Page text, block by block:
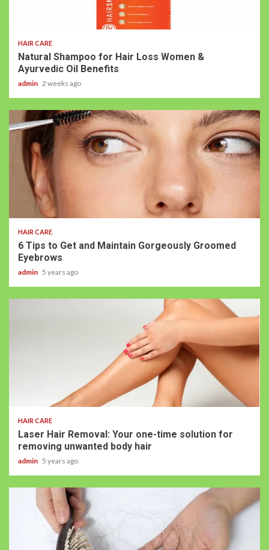
HAIR CARE
Natural Shampoo for Hair Loss Women &
Ayurvedic Oil Benefits
admin 2 weeks ago
HAIR CARE
6 Tips to Get and Maintain Gorgeously Groomed
Eyebrows
admin 5 years ago
HAIR CARE
Laser Hair Removal: Your one-time solution for
removing unwanted body hair
admin 5 years ago